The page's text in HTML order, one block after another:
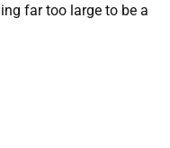
far too large to be a